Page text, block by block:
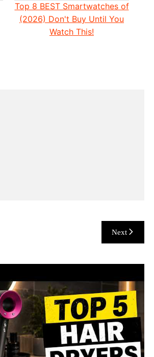
Top 8 BEST Smartwatches of
(2026) Don't Buy Until You
Watch This!
Next